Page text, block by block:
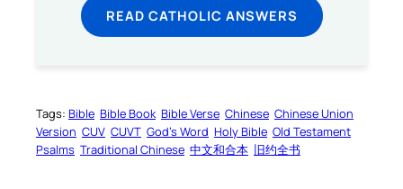
READ CATHOLIC ANSWERS
Tags: Bible Bible Book Bible Verse Chinese Chinese Union
Version CUV CUVT God’s Word Holy Bible Old Testament
Psalms Traditional Chinese 中文和合本 旧约全书